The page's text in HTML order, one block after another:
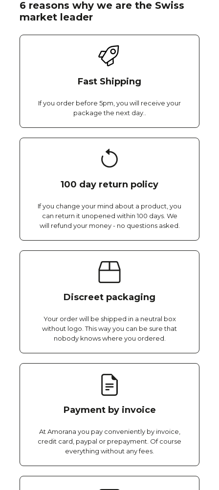
6 reasons why we are the Swiss
market leader
Fast Shipping
If you order before 5pm, you will receive your
package the next day..
100 day return policy
If you change your mind about a product, you
can return it unopened within 100 days. We
will refund your money - no questions asked.
Discreet packaging
Your order will be shipped in a neutral box
without logo. This way you can be sure that
nobody knows where you ordered.
Payment by invoice
At Amorana you pay conveniently by invoice,
credit card, paypal or prepayment. Of course
everything without any fees.